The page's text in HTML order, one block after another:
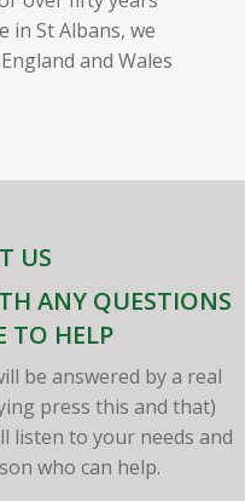
in St Albans, we
and Wales
US
ANY QUESTIONS
TO HELP
be answered by a real
press this and that)
listen to your needs and
who can help.